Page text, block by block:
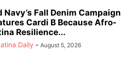
Navy’s Fall Denim Campaign
Cardi B Because Afro-
Resilience...
Daily - August 5, 2026